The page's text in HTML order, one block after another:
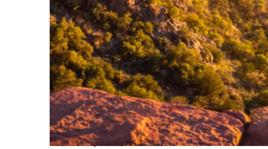
Perfect weekend in